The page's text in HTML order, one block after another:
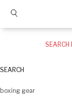
SEARCH
SEARCH